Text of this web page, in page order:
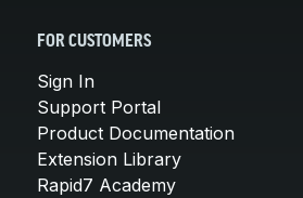
FOR CUSTOMERS
Sign In
Support Portal
Product Documentation
Extension Library
Rapid7 Academy